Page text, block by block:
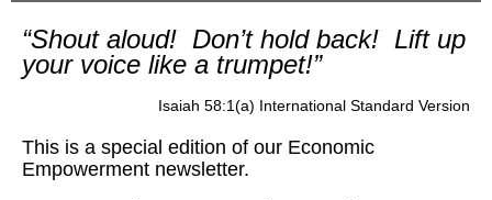
“Shout aloud! Don’t hold back! Lift up
your voice like a trumpet!”
Isaiah 58:1(a) International Standard Version
This is a special edition of our Economic
Empowerment newsletter.